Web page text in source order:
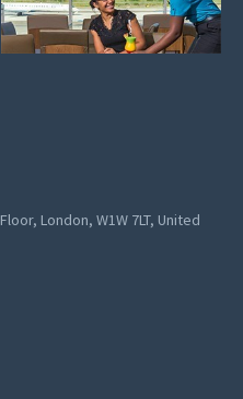
London, W1W 7LT, United